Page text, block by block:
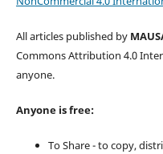
All articles published by
Commons Attribution 4.0
anyone.
Anyone is free:
To Share - to copy,